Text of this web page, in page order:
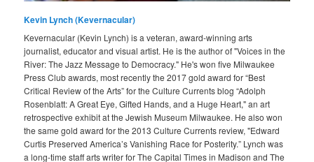
Kevin Lynch (Kevernacular)
Kevernacular (Kevin Lynch) is a veteran, award-winning arts
journalist, educator and visual artist. He is the author of "Voices in the
River: The Jazz Message to Democracy." He's won five Milwaukee
Press Club awards, most recently the 2017 gold award for “Best
Critical Review of the Arts” for the Culture Currents blog “Adolph
Rosenblatt: A Great Eye, Gifted Hands, and a Huge Heart," an art
retrospective exhibit at the Jewish Museum Milwaukee. He also won
the same gold award for the 2013 Culture Currents review, "Edward
Curtis Preserved America’s Vanishing Race for Posterity.” Lynch was
a long-time staff arts writer for The Capital Times in Madison and The